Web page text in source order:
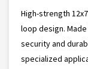
High-strength
loop design.
security and
specialized